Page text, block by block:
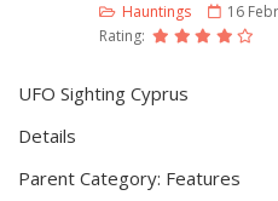
Hauntings 16
Rating:
UFO Sighting Cyprus
Details
Parent Category: Features